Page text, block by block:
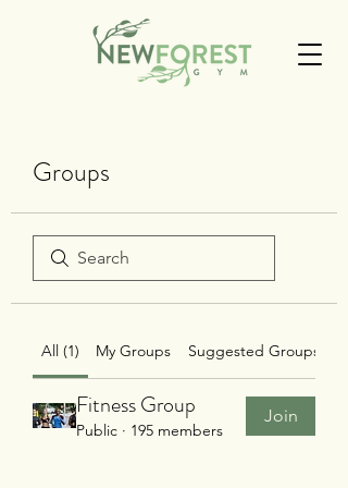
Groups
All (1) My Groups Suggested Groups
Fitness Group
Public · 195 members
Join